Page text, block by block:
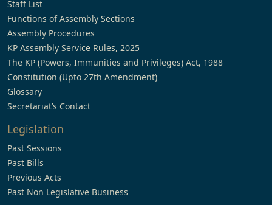
Staff List
Functions of Assembly Sections
Assembly Procedures
KP Assembly Service Rules, 2025
The KP (Powers, Immunities and Privileges) Act, 1988
Constitution (Upto 27th Amendment)
Glossary
Secretariat’s Contact
Legislation
Past Sessions
Past Bills
Previous Acts
Past Non Legislative Business